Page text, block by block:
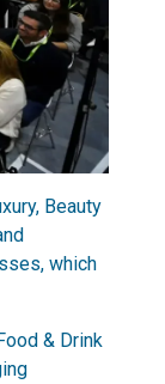
Beauty
which
& Drink